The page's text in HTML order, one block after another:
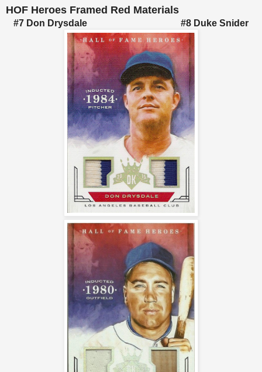
HOF Heroes Framed Red Materials
#7 Don Drysdale #8 Duke Snider